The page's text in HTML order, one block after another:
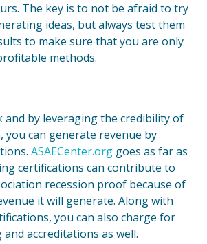
The key is to not be afraid to try
ideas, but always test them
to make sure that you are only
methods.
and by leveraging the credibility of
you can generate revenue by
ASAECenter.org goes as far as
certifications can contribute to
recession proof because of
it will generate. Along with
you can also charge for
accreditations as well.